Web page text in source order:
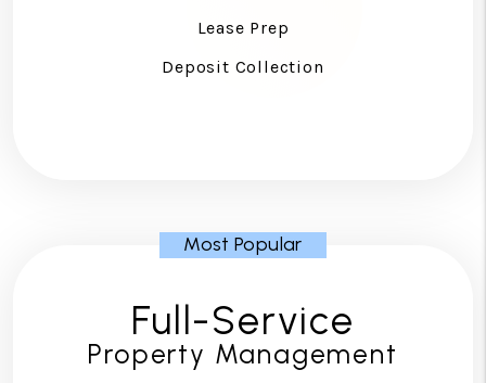
Lease Prep
Deposit Collection
Full-Service
Property Management